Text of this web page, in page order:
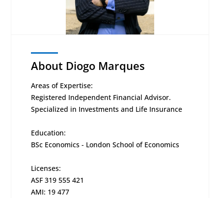
About Diogo Marques
Areas of Expertise:
Registered Independent Financial Advisor.
Specialized in Investments and Life Insurance
Education:
BSc Economics - London School of Economics
Licenses:
ASF 319 555 421
AMI: 19 477